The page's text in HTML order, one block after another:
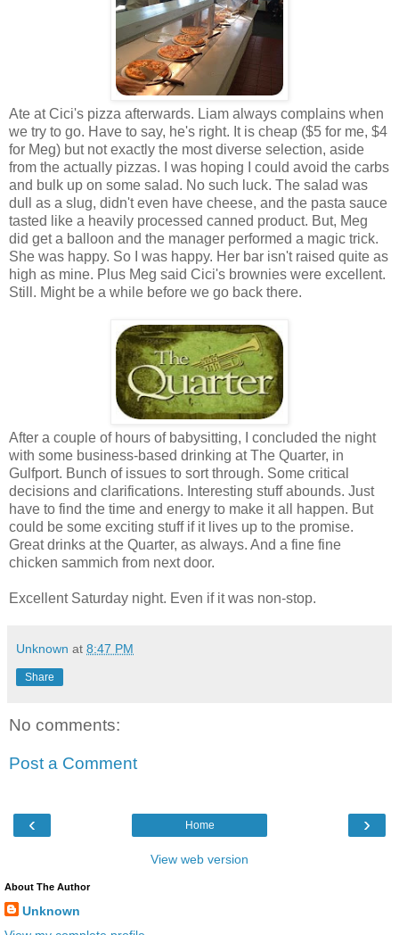
Ate at Cici's pizza afterwards. Liam always complains when
we try to go. Have to say, he's right. It is cheap ($5 for me, $4
for Meg) but not exactly the most diverse selection, aside
from the actually pizzas. I was hoping I could avoid the carbs
and bulk up on some salad. No such luck. The salad was
dull as a slug, didn't even have cheese, and the pasta sauce
tasted like a heavily processed canned product. But, Meg
did get a balloon and the manager performed a magic trick.
She was happy. So I was happy. Her bar isn't raised quite as
high as mine. Plus Meg said Cici's brownies were excellent.
Still. Might be a while before we go back there.
After a couple of hours of babysitting, I concluded the night
with some business-based drinking at The Quarter, in
Gulfport. Bunch of issues to sort through. Some critical
decisions and clarifications. Interesting stuff abounds. Just
have to find the time and energy to make it all happen. But
could be some exciting stuff if it lives up to the promise.
Great drinks at the Quarter, as always. And a fine fine
chicken sammich from next door.
Excellent Saturday night. Even if it was non-stop.
Unknown at 8:47 PM
Share
No comments:
Post a Comment
‹ ›
Home
View web version
About The Author
Unknown